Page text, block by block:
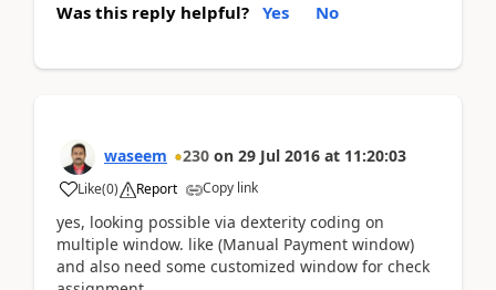
Was this reply helpful? Yes No
waseem 230 on 29 Jul 2016 at 11:20:03
Like(0) Report Copy link
yes, looking possible via dexterity coding on
multiple window. like (Manual Payment window)
and also need some customized window for check